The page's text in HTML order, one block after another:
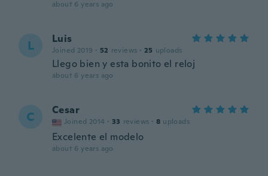
about 6 years ago
L Luis
Joined 2019 · 52 reviews · 25 uploads
Llego bien y esta bonito el reloj
about 6 years ago
C Cesar
Joined 2014 · 33 reviews · 8 uploads
Excelente el modelo
about 6 years ago